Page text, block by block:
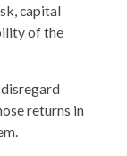
capital
of the
returns in